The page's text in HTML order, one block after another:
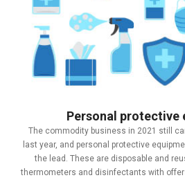
Personal protective
The commodity business in 2021 still
last year, and personal protective
the lead. These are disposable and
thermometers and disinfectants with